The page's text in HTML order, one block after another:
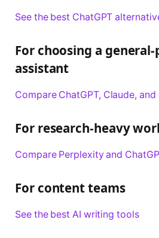
See the best ChatGPT
For choosing a
assistant
Compare ChatGPT, Claude, and
For research-heavy
Compare Perplexity and
For content teams
See the best AI writing tools